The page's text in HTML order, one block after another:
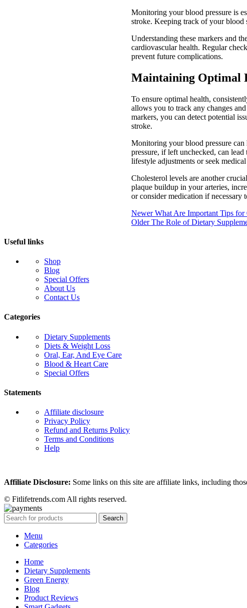
Monitoring your blood pressure is
stroke. Keeping track of your blood
Understanding these markers and
cardiovascular health. Regular
prevent future complications.
Maintaining Optimal
To ensure optimal health,
allows you to track any changes
markers, you can detect potential
stroke.
Monitoring your blood pressure
pressure, if left unchecked, can
lifestyle adjustments or seek
Cholesterol levels are another
plaque buildup in your arteries,
or consider medication if necessary
Newer What Are Important Tips
Older The Role of Dietary
Useful links
Shop
Blog
Special Offers
About Us
Contact Us
Categories
Dietary Supplements
Diets & Weight Loss
Oral, Ear, And Eye Care
Blood & Heart Care
Special Offers
Statements
Affiliate disclosure
Privacy Policy
Refund and Returns Policy
Terms and Conditions
Help
Affiliate Disclosure: Some links on this site are affiliate links, including
© Fitlifetrends.com All rights reserved.
Search
Menu
Categories
Home
Dietary Supplements
Green Energy
Blog
Product Reviews